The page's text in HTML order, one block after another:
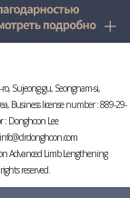
Sujeong-gu, Seongnam-si,
Business license number : 889-29-
: Donghoon Lee
info@drdonghoon.com
Advanced Limb Lengthening
reserved.